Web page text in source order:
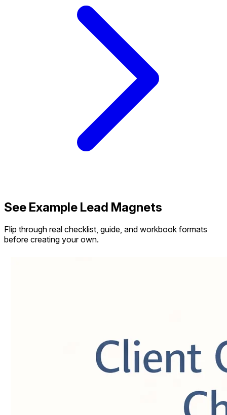
See Example Lead Magnets
Flip through real checklist, guide, and workbook formats
before creating your own.